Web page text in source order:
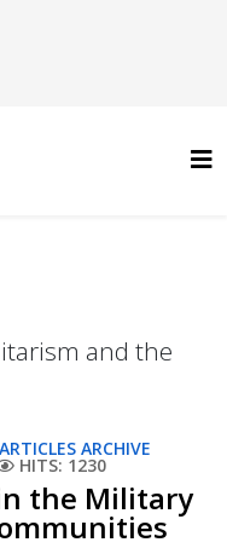
and the
ARTICLES ARCHIVE
HITS: 1230
the Military